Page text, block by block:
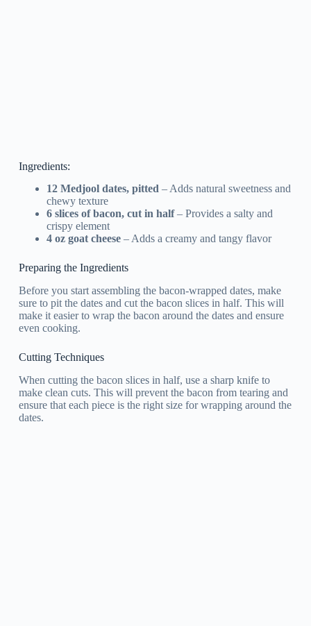
Ingredients:
12 Medjool dates, pitted– Adds natural sweetness and
chewy texture
6 slices of bacon, cut in half– Provides a salty and
crispy element
4 oz goat cheese– Adds a creamy and tangy flavor
Preparing the Ingredients
Before you start assembling the bacon-wrapped dates, make
sure to pit the dates and cut the bacon slices in half. This will
make it easier to wrap the bacon around the dates and ensure
even cooking.
Cutting Techniques
When cutting the bacon slices in half, use a sharp knife to
make clean cuts. This will prevent the bacon from tearing and
ensure that each piece is the right size for wrapping around the
dates.